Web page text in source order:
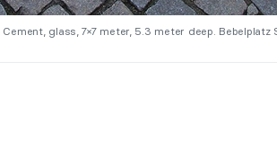
Cement, glass, 7×7 meter, 5.3 meter deep. Bebelplatz